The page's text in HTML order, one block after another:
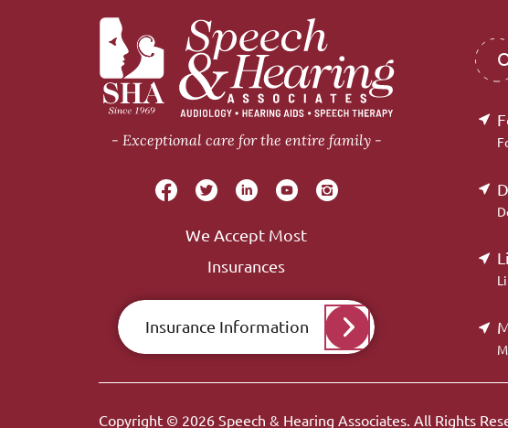
Exceptional care for the entire family
We Accept Most
Insurances
Insurance Information
Copyright © 2026 Speech & Hearing Associates. All Rights